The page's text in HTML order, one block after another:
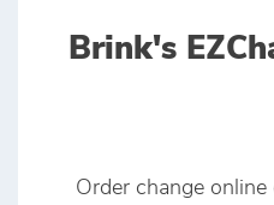
Brink's
Order change